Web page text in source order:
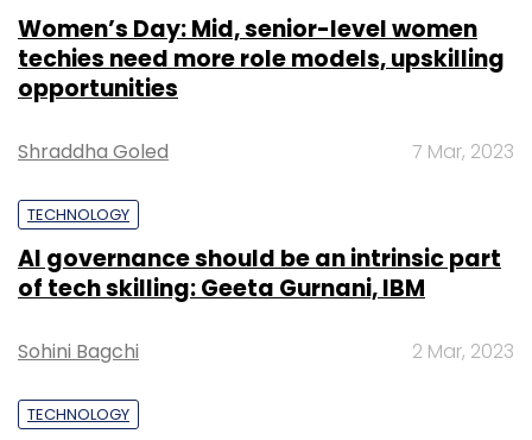
Women’s Day: Mid, senior-level women
techies need more role models, upskilling
opportunities
Shraddha Goled 7 Mar, 2023
TECHNOLOGY
AI governance should be an intrinsic part
of tech skilling: Geeta Gurnani, IBM
Sohini Bagchi 2 Mar, 2023
TECHNOLOGY